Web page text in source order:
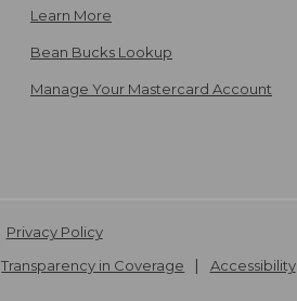
Learn More
Bean Bucks Lookup
Manage Your Mastercard Account
Privacy Policy
Transparency in Coverage
Accessibility